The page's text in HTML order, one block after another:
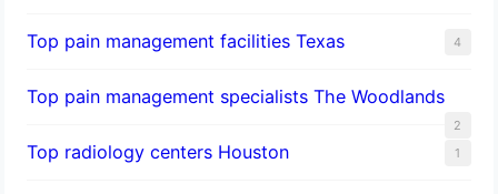
Top pain management facilities Texas 4
Top pain management specialists The Woodlands
2
Top radiology centers Houston 1